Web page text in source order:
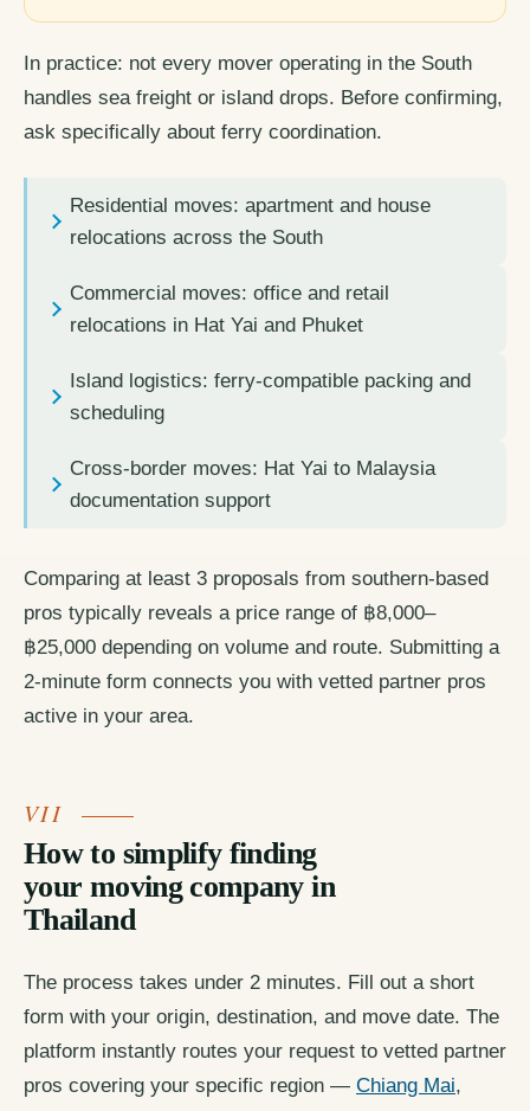
In practice: not every mover operating in the South
handles sea freight or island drops. Before confirming,
ask specifically about ferry coordination.
Residential moves: apartment and house
relocations across the South
Commercial moves: office and retail
relocations in Hat Yai and Phuket
Island logistics: ferry-compatible packing and
scheduling
Cross-border moves: Hat Yai to Malaysia
documentation support
Comparing at least 3 proposals from southern-based
pros typically reveals a price range of ฿8,000–
฿25,000 depending on volume and route. Submitting a
2-minute form connects you with vetted partner pros
active in your area.
How to simplify finding
your moving company in
Thailand
The process takes under 2 minutes. Fill out a short
form with your origin, destination, and move date. The
platform instantly routes your request to vetted partner
pros covering your specific region — Chiang Mai,